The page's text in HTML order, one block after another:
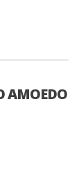
AMOEDO